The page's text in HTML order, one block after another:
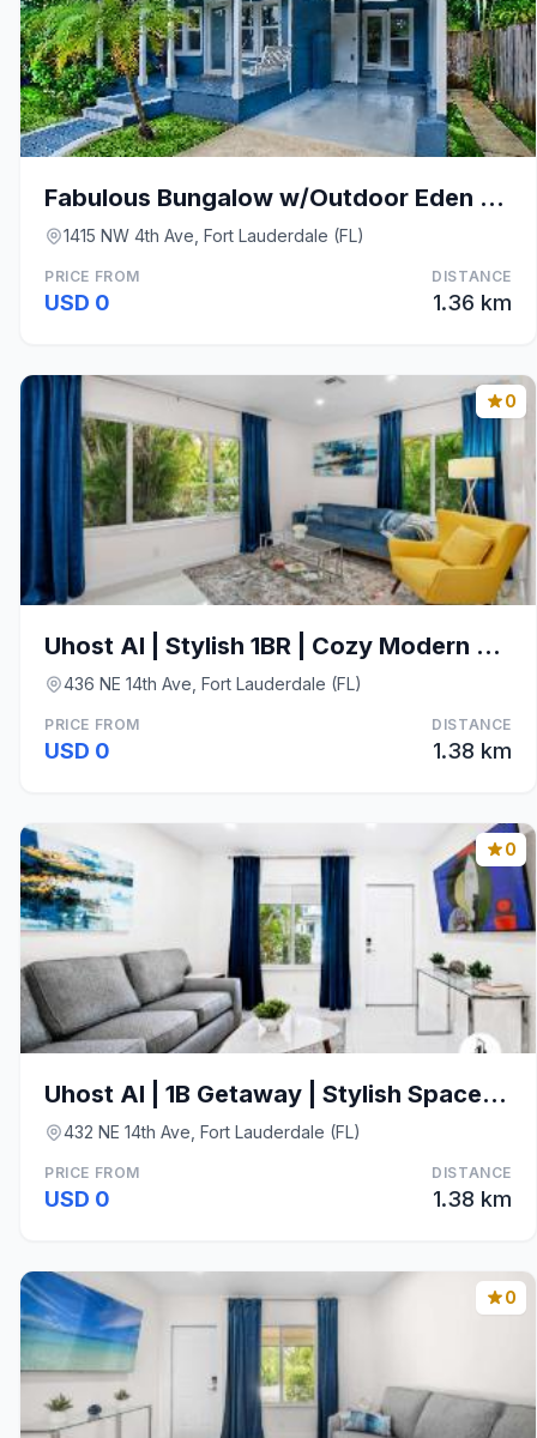
Fabulous Bungalow w/Outdoor Eden mins from Beach
1415 NW 4th Ave, Fort Lauderdale (FL)
PRICE FROM
USD 0
DISTANCE
1.36 km
0
Uhost AI | Stylish 1BR | Cozy Modern Stay w/ Patio
436 NE 14th Ave, Fort Lauderdale (FL)
PRICE FROM
USD 0
DISTANCE
1.38 km
0
Uhost AI | 1B Getaway | Stylish Space w/ Patio
432 NE 14th Ave, Fort Lauderdale (FL)
PRICE FROM
USD 0
DISTANCE
1.38 km
0